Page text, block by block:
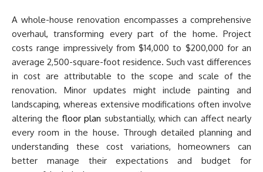
A whole-house renovation encompasses a comprehensive
overhaul, transforming every part of the home. Project
costs range impressively from $14,000 to $200,000 for an
average 2,500-square-foot residence. Such vast differences
in cost are attributable to the scope and scale of the
renovation. Minor updates might include painting and
landscaping, whereas extensive modifications often involve
altering the floor plan substantially, which can affect nearly
every room in the house. Through detailed planning and
understanding these cost variations, homeowners can
better manage their expectations and budget for